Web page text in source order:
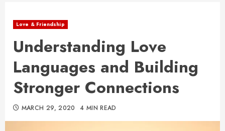
Love & Friendship
Understanding Love
Languages and Building
Stronger Connections
MARCH 29, 2020 4 MIN READ